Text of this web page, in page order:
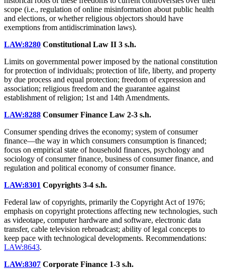
scope (i.e., regulation of online misinformation about public health
and elections, or whether religious objectors should have
exemptions from antidiscrimination laws).
LAW:8280 Constitutional Law II 3 s.h.
Limits on governmental power imposed by the national constitution
for protection of individuals; protection of life, liberty, and property
by due process and equal protection; freedom of expression and
association; religious freedom and the guarantee against
establishment of religion; 1st and 14th Amendments.
LAW:8288 Consumer Finance Law 2-3 s.h.
Consumer spending drives the economy; system of consumer
finance—the way in which consumers consumption is financed;
focus on empirical state of household finances, psychology and
sociology of consumer finance, business of consumer finance, and
regulation and political economy of consumer finance.
LAW:8301 Copyrights 3-4 s.h.
Federal law of copyrights, primarily the Copyright Act of 1976;
emphasis on copyright protections affecting new technologies, such
as videotape, computer hardware and software, electronic data
transfer, cable television rebroadcast; ability of legal concepts to
keep pace with technological developments. Recommendations:
LAW:8643.
LAW:8307 Corporate Finance 1-3 s.h.